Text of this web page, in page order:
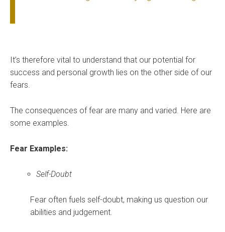
It’s therefore vital to understand that our potential for
success and personal growth lies on the other side of our
fears.
The consequences of fear are many and varied. Here are
some examples.
Fear Examples:
Self-Doubt
Fear often fuels self-doubt, making us question our
abilities and judgement.